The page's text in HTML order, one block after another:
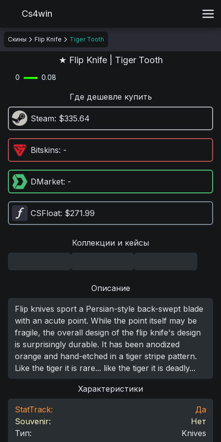
Cs4win
Скины Flip Knife Tiger Tooth
★ Flip Knife | Tiger Tooth
0 0.08
Где дешевле купить
Steam: $335.64
Bitskins: -
DMarket: -
CSFloat: $271.99
Коллекции и кейсы
Описание
Flip knives sport a Persian-style back-swept blade
with an acute point. While the point itself may be
fragile, the overall design of the flip knife's design
is surprisingly durable. It has been anodized
orange and hand-etched in a tiger stripe pattern.
Like the tiger it is rare... like the tiger it is deadly...
Характеристики
StatTrack:
Да
Souvenir:
Нет
Тип:
Knives